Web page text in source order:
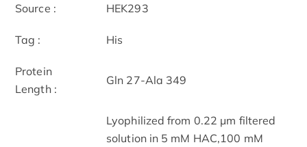
Source : HEK293
Tag : His
Protein
Length :
Gln 27-Ala 349
Lyophilized from 0.22 μm filtered
solution in 5 mM HAC,100 mM